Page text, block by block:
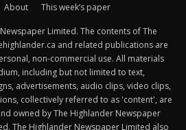
About This week’s paper
Limited. The contents of The
and related publications are
non-commercial use. All materials
including but not limited to text,
advertisements, audio clips, video clips,
collectively referred to as 'content', are
owned by The Highlander Newspaper
The Highlander Newspaper Limited also